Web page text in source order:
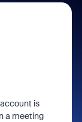
is
a meeting